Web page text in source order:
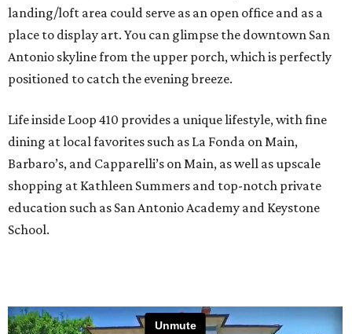
landing/loft area could serve as an open office and as a
place to display art. You can glimpse the downtown San
Antonio skyline from the upper porch, which is perfectly
positioned to catch the evening breeze.
Life inside Loop 410 provides a unique lifestyle, with fine
dining at local favorites such as La Fonda on Main,
Barbaro’s, and Capparelli’s on Main, as well as upscale
shopping at Kathleen Summers and top-notch private
education such as San Antonio Academy and Keystone
School.